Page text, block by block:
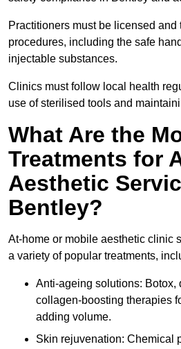
Practitioners must be licensed
procedures, including the safe
injectable substances.
Clinics must follow local health
use of sterilised tools and
What Are the
Treatments for
Aesthetic
Bentley?
At-home or mobile aesthetic clinic
a variety of popular treatments,
Anti-ageing solutions: Botox,
collagen-boosting therapies
adding volume.
Skin rejuvenation: Chemical